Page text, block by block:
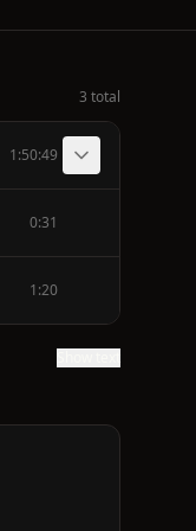
3 total
1:50:49
0:31
1:20